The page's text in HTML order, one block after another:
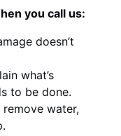
you call us:
doesn’t
what’s
to be done.
water,